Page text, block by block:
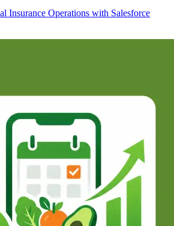
Insurance Operations with Salesforce